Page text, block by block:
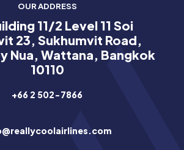
OUR ADDRESS
11/2 Level 11 Soi
23, Sukhumvit Road,
Nua, Wattana, Bangkok
10110
+66 2 502-7866